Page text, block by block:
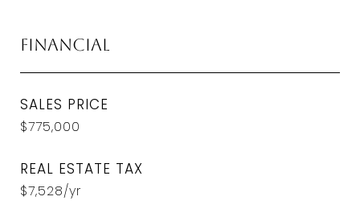
Financial
SALES PRICE
$775,000
REAL ESTATE TAX
$7,528/yr